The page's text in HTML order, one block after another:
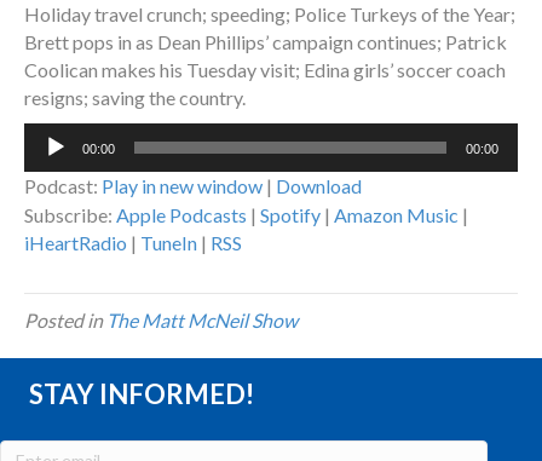
Holiday travel crunch; speeding; Police Turkeys of the Year;
Brett pops in as Dean Phillips’ campaign continues; Patrick
Coolican makes his Tuesday visit; Edina girls’ soccer coach
resigns; saving the country.
Audio
00:00 00:00
Podcast: Play in new window | Download
Subscribe: Apple Podcasts | Spotify | Amazon Music |
iHeartRadio | TuneIn | RSS
Posted in The Matt McNeil Show
STAY INFORMED!